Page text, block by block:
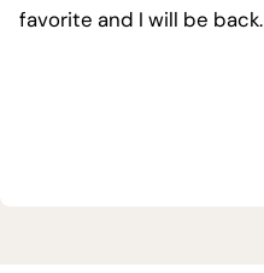
favorite and I will be back.